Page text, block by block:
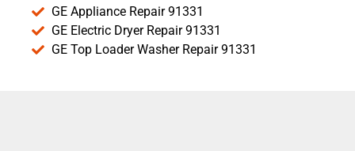
GE Appliance Repair 91331
GE Electric Dryer Repair 91331
GE Top Loader Washer Repair 91331